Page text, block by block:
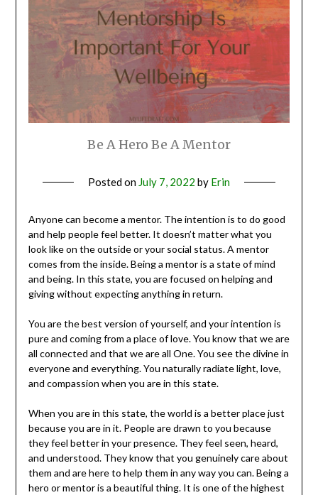
Be A Hero Be A Mentor
Posted on July 7, 2022 by Erin
Anyone can become a mentor. The intention is to do good
and help people feel better. It doesn’t matter what you
look like on the outside or your social status. A mentor
comes from the inside. Being a mentor is a state of mind
and being. In this state, you are focused on helping and
giving without expecting anything in return.
You are the best version of yourself, and your intention is
pure and coming from a place of love. You know that we are
all connected and that we are all One. You see the divine in
everyone and everything. You naturally radiate light, love,
and compassion when you are in this state.
When you are in this state, the world is a better place just
because you are in it. People are drawn to you because
they feel better in your presence. They feel seen, heard,
and understood. They know that you genuinely care about
them and are here to help them in any way you can. Being a
hero or mentor is a beautiful thing. It is one of the highest